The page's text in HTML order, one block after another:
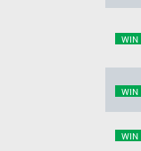
WIN
WIN
WIN